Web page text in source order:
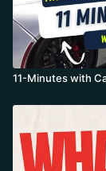
11-Minutes with